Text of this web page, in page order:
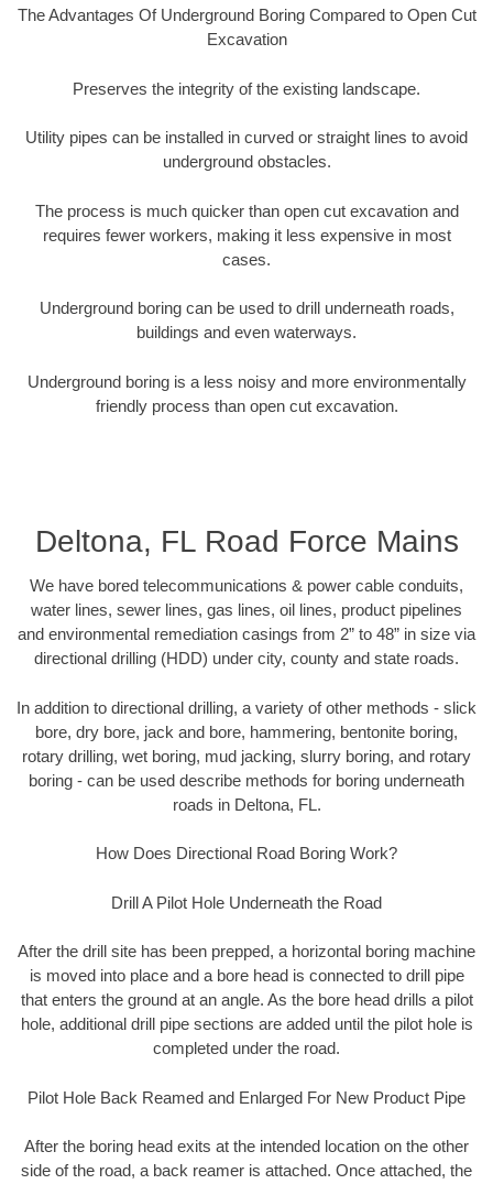
The Advantages Of Underground Boring Compared to Open Cut
Excavation
Preserves the integrity of the existing landscape.
Utility pipes can be installed in curved or straight lines to avoid
underground obstacles.
The process is much quicker than open cut excavation and
requires fewer workers, making it less expensive in most
cases.
Underground boring can be used to drill underneath roads,
buildings and even waterways.
Underground boring is a less noisy and more environmentally
friendly process than open cut excavation.
Deltona, FL Road Force Mains
We have bored telecommunications & power cable conduits,
water lines, sewer lines, gas lines, oil lines, product pipelines
and environmental remediation casings from 2” to 48” in size via
directional drilling (HDD) under city, county and state roads.
In addition to directional drilling, a variety of other methods - slick
bore, dry bore, jack and bore, hammering, bentonite boring,
rotary drilling, wet boring, mud jacking, slurry boring, and rotary
boring - can be used describe methods for boring underneath
roads in Deltona, FL.
How Does Directional Road Boring Work?
Drill A Pilot Hole Underneath the Road
After the drill site has been prepped, a horizontal boring machine
is moved into place and a bore head is connected to drill pipe
that enters the ground at an angle. As the bore head drills a pilot
hole, additional drill pipe sections are added until the pilot hole is
completed under the road.
Pilot Hole Back Reamed and Enlarged For New Product Pipe
After the boring head exits at the intended location on the other
side of the road, a back reamer is attached. Once attached, the